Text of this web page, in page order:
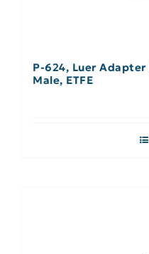
P-624, Luer Adapter
Male, ETFE